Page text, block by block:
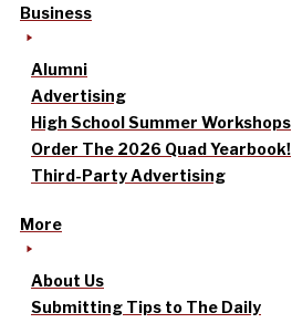
Business
Alumni
Advertising
High School Summer Workshops
Order The 2026 Quad Yearbook!
Third-Party Advertising
More
About Us
Submitting Tips to The Daily